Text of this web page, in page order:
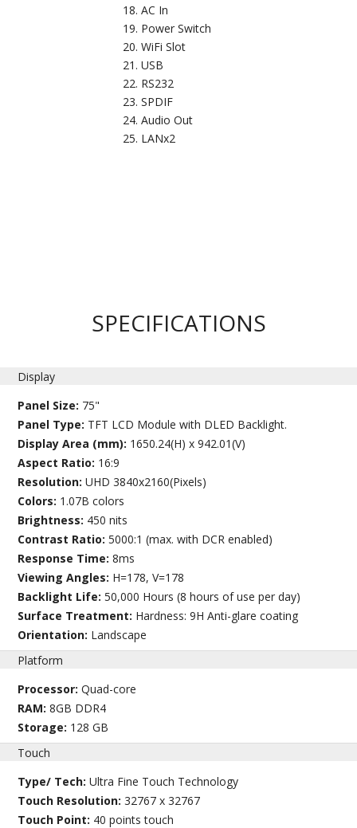
AC In
Power Switch
WiFi Slot
USB
RS232
SPDIF
Audio Out
LANx2
SPECIFICATIONS
Display
Panel Size: 75"
Panel Type: TFT LCD Module with DLED Backlight.
Display Area (mm): 1650.24(H) x 942.01(V)
Aspect Ratio: 16:9
Resolution:UHD 3840x2160(Pixels)
Colors: 1.07B colors
Brightness: 450 nits
Contrast Ratio:5000:1 (max. with DCR enabled)
Response Time:8ms
Viewing Angles: H=178, V=178
Backlight Life:50,000 Hours (8 hours of use per day)
Surface Treatment: Hardness: 9H Anti-glare coating
Orientation: Landscape
Platform
Processor:Quad-core
RAM:8GB DDR4
Storage: 128 GB
Touch
Type/ Tech:Ultra Fine Touch Technology
Touch Resolution:32767 x 32767
Touch Point: 40 points touch